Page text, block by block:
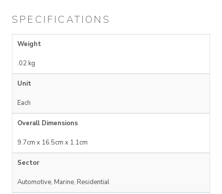
SPECIFICATIONS
Weight
.02 kg
Unit
Each
Overall Dimensions
9.7cm x 16.5cm x 1.1cm
Sector
Automotive, Marine, Residential